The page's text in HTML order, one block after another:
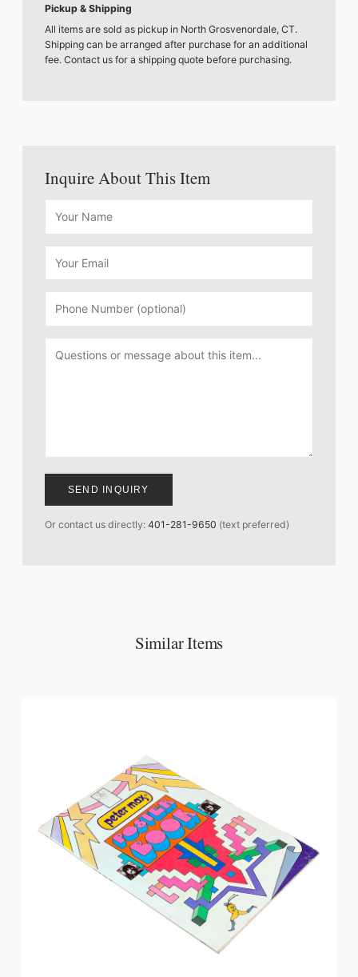
Pickup & Shipping
All items are sold as pickup in North Grosvenordale, CT.
Shipping can be arranged after purchase for an additional
fee. Contact us for a shipping quote before purchasing.
Inquire About This Item
SEND INQUIRY
Or contact us directly: 401-281-9650 (text preferred)
Similar Items